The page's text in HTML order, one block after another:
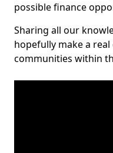
possible finance
Sharing all our
hopefully make a
communities within